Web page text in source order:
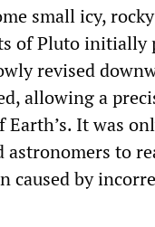
small icy,
of Pluto initially
revised
allowing a
Earth’s. It was
astronomers to
caused by